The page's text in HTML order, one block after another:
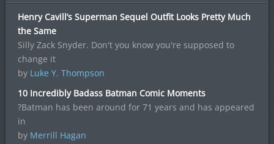
Henry Cavill’s Superman Sequel Outfit Looks Pretty Much
the Same
Silly Zack Snyder. Don't you know you're supposed to
change it
by Luke Y. Thompson
10 Incredibly Badass Batman Comic Moments
?Batman has been around for 71 years and has appeared
in
by Merrill Hagan